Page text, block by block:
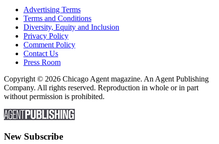
Advertising Terms
Terms and Conditions
Diversity, Equity and Inclusion
Privacy Policy
Comment Policy
Contact Us
Press Room
Copyright © 2026 Chicago Agent magazine. An Agent Publishing
Company. All rights reserved. Reproduction in whole or in part
without permission is prohibited.
New Subscribe